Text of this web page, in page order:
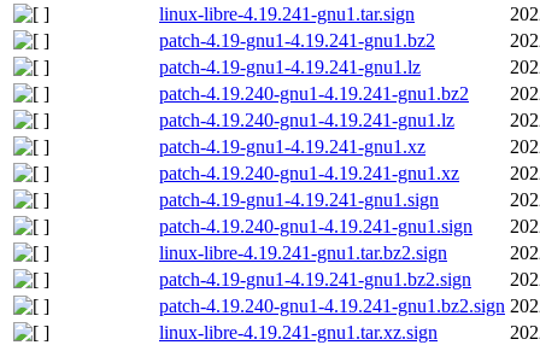
linux-libre-4.19.241-gnu1.tar.sign
patch-4.19-gnu1-4.19.241-gnu1.bz2
patch-4.19-gnu1-4.19.241-gnu1.lz
patch-4.19.240-gnu1-4.19.241-gnu1.bz2
patch-4.19.240-gnu1-4.19.241-gnu1.lz
patch-4.19-gnu1-4.19.241-gnu1.xz
patch-4.19.240-gnu1-4.19.241-gnu1.xz
patch-4.19-gnu1-4.19.241-gnu1.sign
patch-4.19.240-gnu1-4.19.241-gnu1.sign
linux-libre-4.19.241-gnu1.tar.bz2.sign
patch-4.19-gnu1-4.19.241-gnu1.bz2.sign
patch-4.19.240-gnu1-4.19.241-gnu1.bz2.sign
linux-libre-4.19.241-gnu1.tar.xz.sign